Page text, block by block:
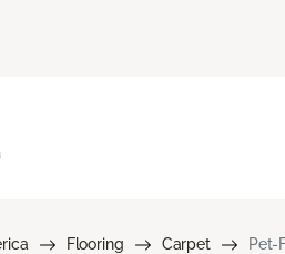
Flooring Carpet Pet-